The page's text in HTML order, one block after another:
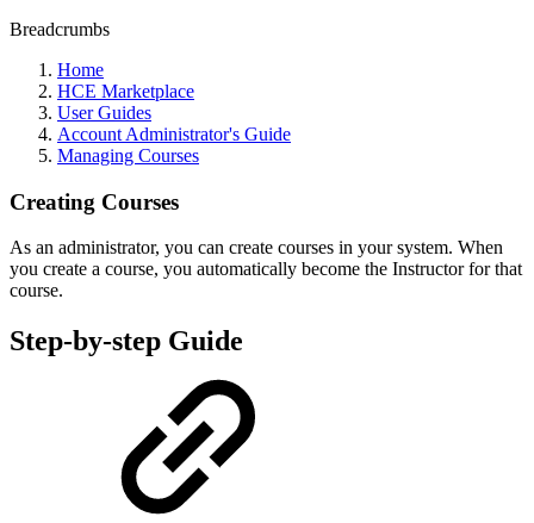
Breadcrumbs
Home
HCE Marketplace
User Guides
Account Administrator's Guide
Managing Courses
Creating Courses
As an administrator, you can create courses in your system. When
you create a course, you automatically become the Instructor for that
course.
Step-by-step Guide